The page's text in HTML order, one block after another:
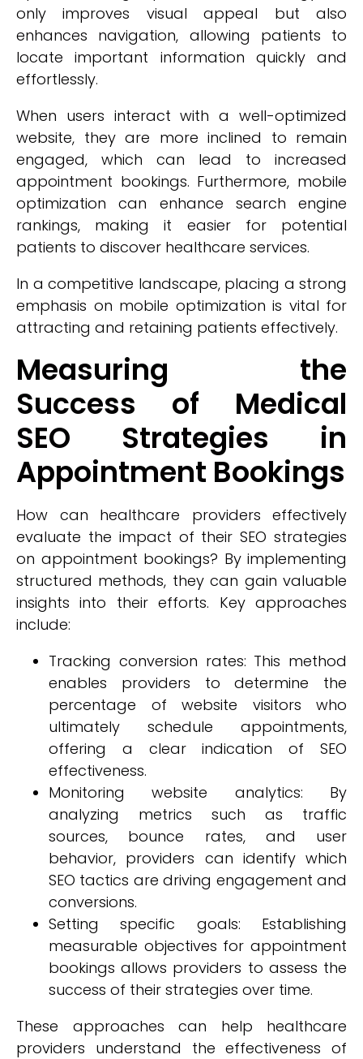
only improves visual appeal but also
enhances navigation, allowing patients to
locate important information quickly and
effortlessly.
When users interact with a well-optimized
website, they are more inclined to remain
engaged, which can lead to increased
appointment bookings. Furthermore, mobile
optimization can enhance search engine
rankings, making it easier for potential
patients to discover healthcare services.
In a competitive landscape, placing a strong
emphasis on mobile optimization is vital for
attracting and retaining patients effectively.
Measuring the
Success of Medical
SEO Strategies in
Appointment Bookings
How can healthcare providers effectively
evaluate the impact of their SEO strategies
on appointment bookings? By implementing
structured methods, they can gain valuable
insights into their efforts. Key approaches
include:
Tracking conversion rates: This method
enables providers to determine the
percentage of website visitors who
ultimately schedule appointments,
offering a clear indication of SEO
effectiveness.
Monitoring website analytics: By
analyzing metrics such as traffic
sources, bounce rates, and user
behavior, providers can identify which
SEO tactics are driving engagement and
conversions.
Setting specific goals: Establishing
measurable objectives for appointment
bookings allows providers to assess the
success of their strategies over time.
These approaches can help healthcare
providers understand the effectiveness of